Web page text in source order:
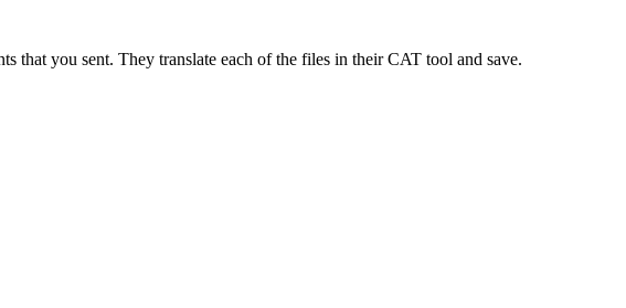
that you sent. They translate each of the files in their CAT tool and save.